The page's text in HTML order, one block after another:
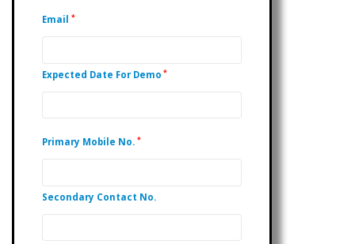
Email *
Expected Date For Demo *
Primary Mobile No. *
Secondary Contact No.